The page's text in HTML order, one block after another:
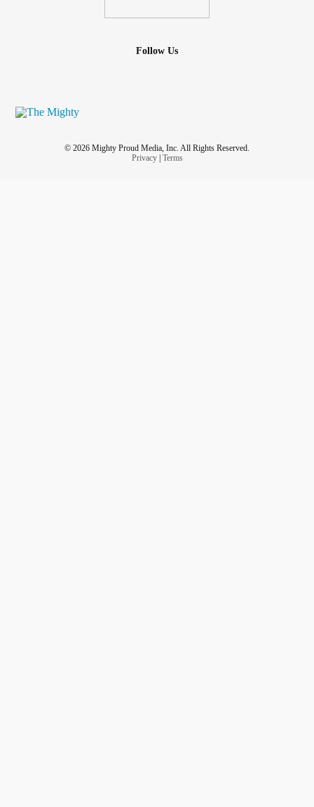
Follow Us
© 2026 Mighty Proud Media, Inc. All Rights Reserved.
Privacy| Terms